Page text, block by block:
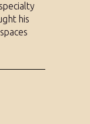
his